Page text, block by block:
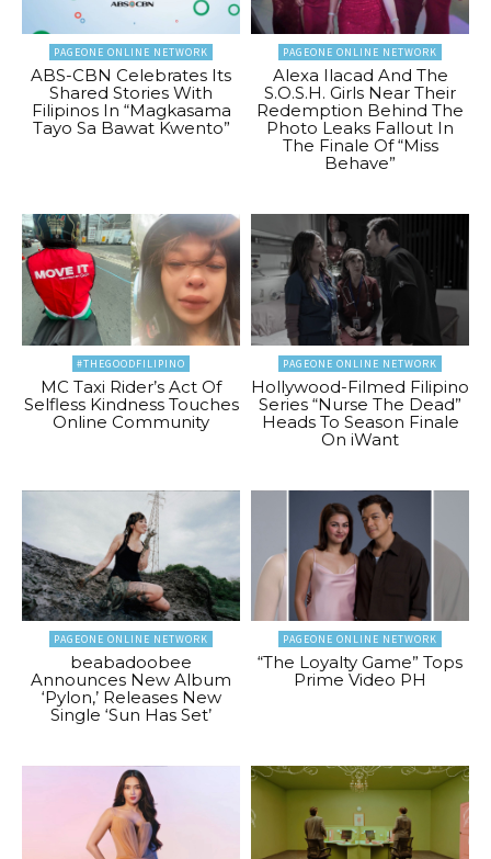
PAGEONE ONLINE NETWORK
ABS-CBN Celebrates Its
Shared Stories With
Filipinos In “Magkasama
Tayo Sa Bawat Kwento”
PAGEONE ONLINE NETWORK
Alexa Ilacad And The
S.O.S.H. Girls Near Their
Redemption Behind The
Photo Leaks Fallout In
The Finale Of “Miss
Behave”
#THEGOODFILIPINO
MC Taxi Rider’s Act Of
Selfless Kindness Touches
Online Community
PAGEONE ONLINE NETWORK
Hollywood-Filmed Filipino
Series “Nurse The Dead”
Heads To Season Finale
On iWant
PAGEONE ONLINE NETWORK
beabadoobee
Announces New Album
‘Pylon,’ Releases New
Single ‘Sun Has Set’
PAGEONE ONLINE NETWORK
“The Loyalty Game” Tops
Prime Video PH